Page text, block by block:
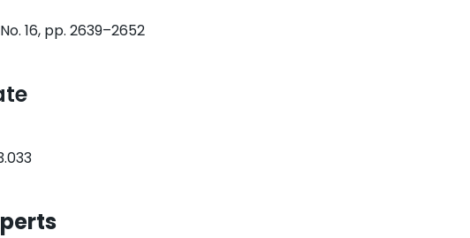
diagnosis, better staging and effective treatments of human
several groups of tumor suppressor microRNAs, whose downregulation
impact and might be harnessed for the benefit of cancer patients.
16, pp. 2639–2652